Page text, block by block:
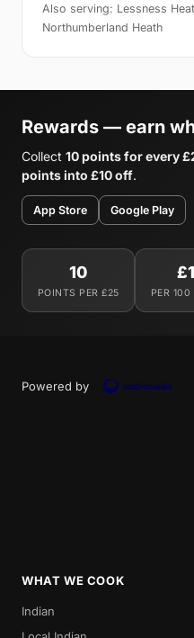
Also serving: Lessness
Northumberland Heath
Rewards — earn
Collect 10 points for every
points into £10 off.
App Store Google Play
10
POINTS PER £25 PER 100
Powered by
WHAT WE COOK
Indian